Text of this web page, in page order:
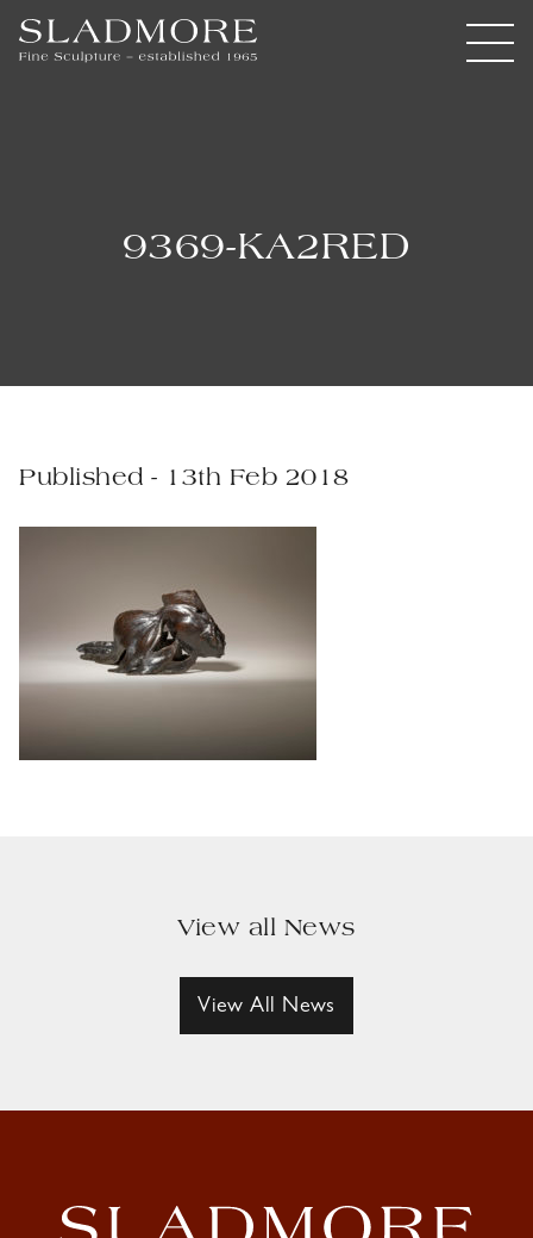
9369-KA2RED
Published - 13th Feb 2018
View all News
View All News